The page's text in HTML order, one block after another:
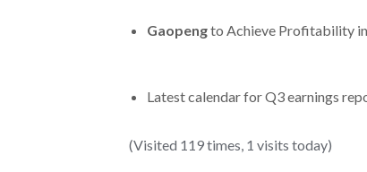
Gaopengto Achieve Profitability
Latest calendar for Q3 earnings
(Visited 119 times, 1 visits today)